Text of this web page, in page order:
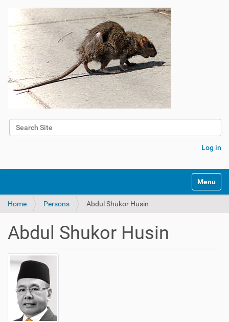
Search Site
Log in
Toggle
Home Persons Abdul Shukor Husin
Abdul Shukor Husin